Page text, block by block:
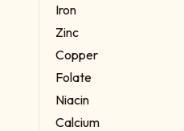
Iron
Zinc
Copper
Folate
Niacin
Calcium